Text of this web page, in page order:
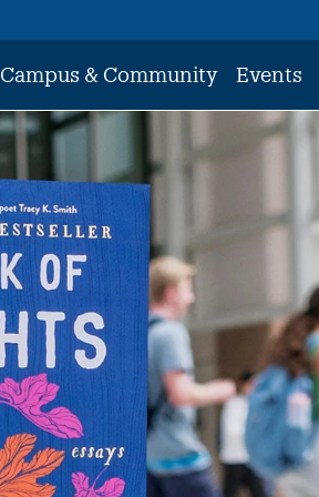
Campus & Community Events